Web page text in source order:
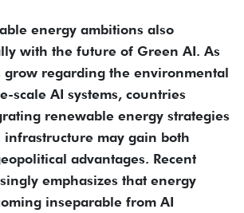
energy ambitions also
with the future of Green AI. As
grow regarding the environmental
scale AI systems, countries
renewable energy strategies
may gain both
advantages. Recent
emphasizes that energy
inseparable from AI